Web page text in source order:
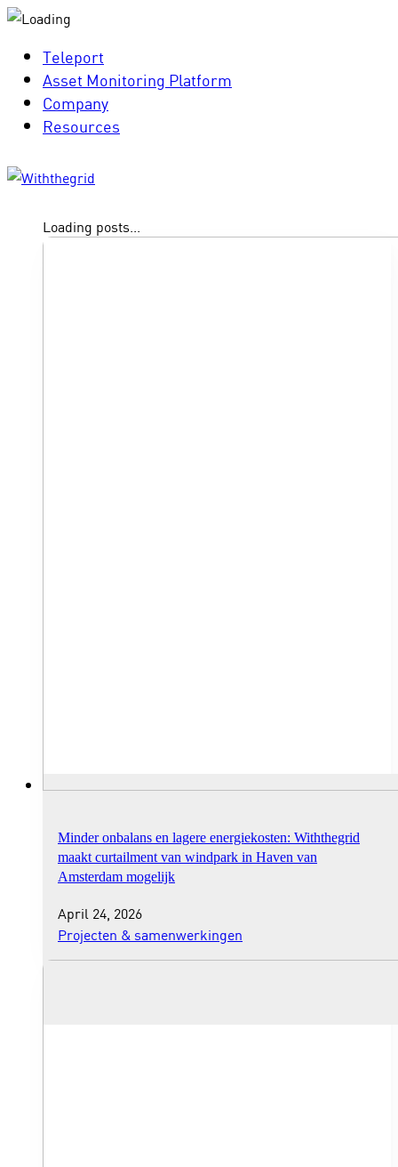
Teleport
Asset Monitoring Platform
Company
Resources
Loading posts...
Minder onbalans en lagere energiekosten: Withthegrid
maakt curtailment van windpark in Haven van
Amsterdam mogelijk
April 24, 2026
Projecten & samenwerkingen